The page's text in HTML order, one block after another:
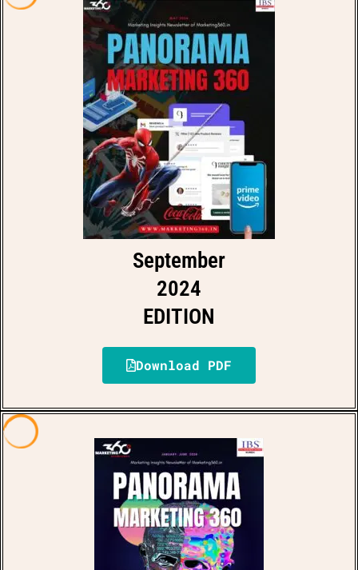
September
2024
EDITION
Download PDF